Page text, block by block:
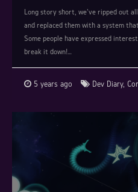
Long story short, we've ripped out
and replaced them with a system
Some people have expressed
break it down!…
5 years ago Dev Diary,